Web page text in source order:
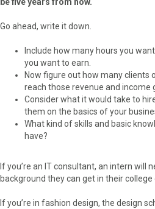
Go ahead, write it down.
Include how many hours you
you want to earn.
Now figure out how many clients
reach those revenue and income
Consider what it would take to
them on the basics of your
What kind of skills and basic
have?
If you’re an IT consultant, an intern will
background they can get in their college
If you’re in fashion design, the design